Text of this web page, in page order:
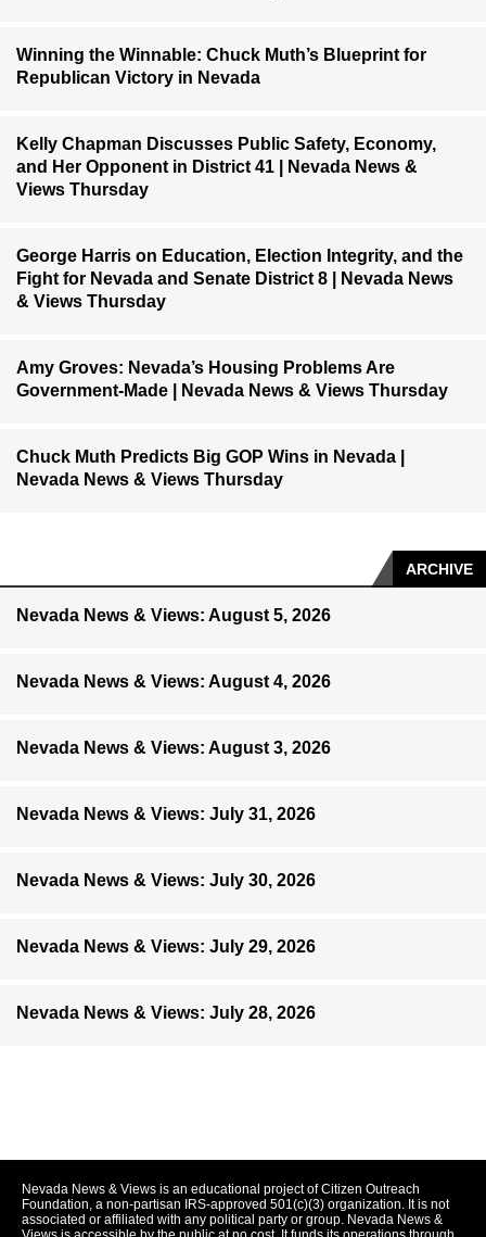
Winning the Winnable: Chuck Muth’s Blueprint for
Republican Victory in Nevada
Kelly Chapman Discusses Public Safety, Economy,
and Her Opponent in District 41 | Nevada News &
Views Thursday
George Harris on Education, Election Integrity, and the
Fight for Nevada and Senate District 8 | Nevada News
& Views Thursday
Amy Groves: Nevada’s Housing Problems Are
Government-Made | Nevada News & Views Thursday
Chuck Muth Predicts Big GOP Wins in Nevada |
Nevada News & Views Thursday
ARCHIVE
Nevada News & Views: August 5, 2026
Nevada News & Views: August 4, 2026
Nevada News & Views: August 3, 2026
Nevada News & Views: July 31, 2026
Nevada News & Views: July 30, 2026
Nevada News & Views: July 29, 2026
Nevada News & Views: July 28, 2026
Nevada News & Views is an educational project of Citizen Outreach
Foundation, a non-partisan IRS-approved 501(c)(3) organization. It is not
associated or affiliated with any political party or group. Nevada News &